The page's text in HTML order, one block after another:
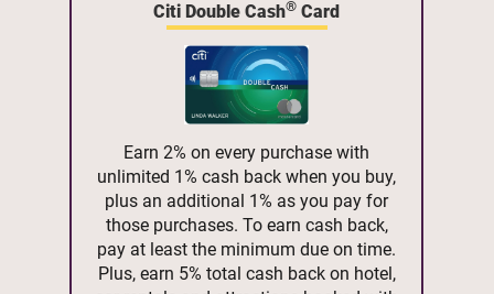
Citi Double Cash® Card
Earn 2% on every purchase with
unlimited 1% cash back when you buy,
plus an additional 1% as you pay for
those purchases. To earn cash back,
pay at least the minimum due on time.
Plus, earn 5% total cash back on hotel,